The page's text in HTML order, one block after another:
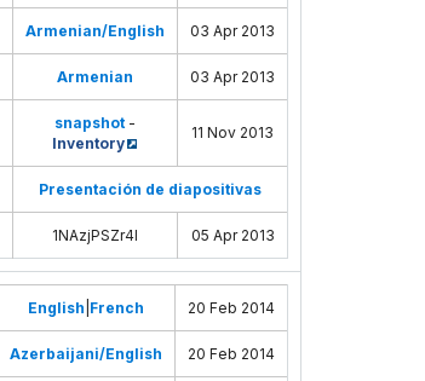
Armenian/English 03 Apr 2013
Armenian 03 Apr 2013
snapshot-
Inventory
11 Nov 2013
Presentación de diapositivas
1NAzjPSZr4I 05 Apr 2013
English French 20 Feb 2014
Azerbaijani/English 20 Feb 2014